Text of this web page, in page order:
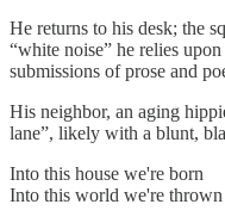
He returns to his desk; the
“white noise” he relies
submissions of prose and
His neighbor, an aging
lane”, likely with a blunt,
Into this house we're born
Into this world we're thrown